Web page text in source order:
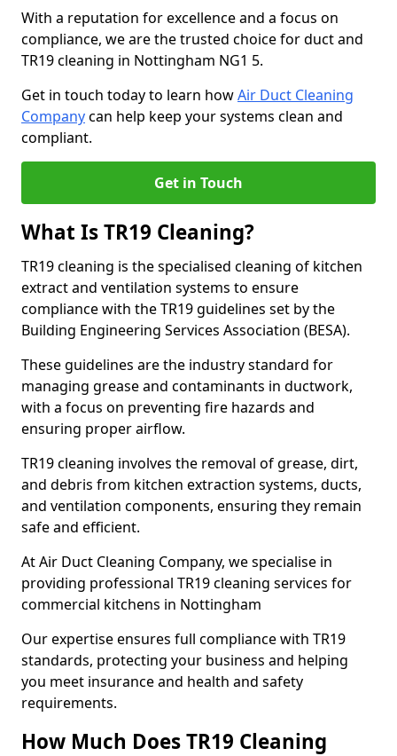
With a reputation for excellence and a focus on
compliance, we are the trusted choice for duct and
TR19 cleaning in Nottingham NG1 5.
Get in touch today to learn howAir Duct Cleaning
Companycan help keep your systems clean and
compliant.
Get in Touch
What Is TR19 Cleaning?
TR19 cleaning is the specialised cleaning of kitchen
extract and ventilation systems to ensure
compliance with the TR19 guidelines set by the
Building Engineering Services Association (BESA).
These guidelines are the industry standard for
managing grease and contaminants in ductwork,
with a focus on preventing fire hazards and
ensuring proper airflow.
TR19 cleaning involves the removal of grease, dirt,
and debris from kitchen extraction systems, ducts,
and ventilation components, ensuring they remain
safe and efficient.
At Air Duct Cleaning Company, we specialise in
providing professional TR19 cleaning services for
commercial kitchens in Nottingham
Our expertise ensures full compliance with TR19
standards, protecting your business and helping
you meet insurance and health and safety
requirements.
How Much Does TR19 Cleaning